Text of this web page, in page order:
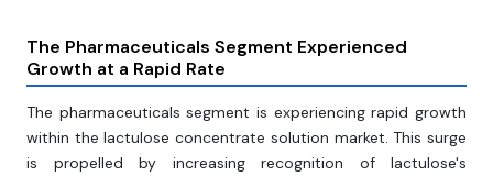
The Pharmaceuticals Segment Experienced
Growth at a Rapid Rate
The pharmaceuticals segment is experiencing rapid growth
within the lactulose concentrate solution market. This surge
is propelled by increasing recognition of lactulose's